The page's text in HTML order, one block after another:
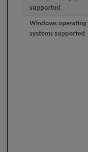
supported
Windows operating
systems supported